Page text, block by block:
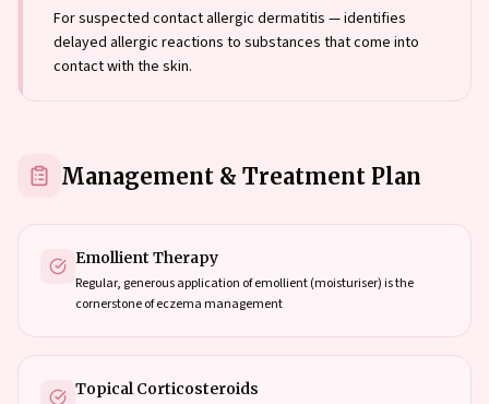
For suspected contact allergic dermatitis — identifies
delayed allergic reactions to substances that come into
contact with the skin.
Management & Treatment Plan
Emollient Therapy
Regular, generous application of emollient (moisturiser) is the
cornerstone of eczema management
Topical Corticosteroids